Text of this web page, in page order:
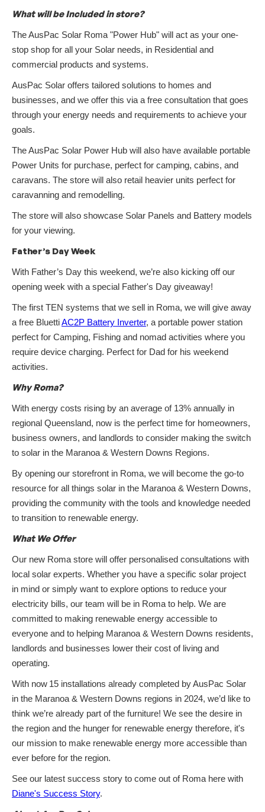
What will be Included in store?
The AusPac Solar Roma "Power Hub" will act as your one-
stop shop for all your Solar needs, in Residential and
commercial products and systems.
AusPac Solar offers tailored solutions to homes and
businesses, and we offer this via a free consultation that goes
through your energy needs and requirements to achieve your
goals.
The AusPac Solar Power Hub will also have available portable
Power Units for purchase, perfect for camping, cabins, and
caravans. The store will also retail heavier units perfect for
caravanning and remodelling.
The store will also showcase Solar Panels and Battery models
for your viewing.
Father’s Day Week
With Father’s Day this weekend, we’re also kicking off our
opening week with a special Father's Day giveaway!
The first TEN systems that we sell in Roma, we will give away
a free BluettiAC2P Battery Inverter, a portable power station
perfect for Camping, Fishing and nomad activities where you
require device charging. Perfect for Dad for his weekend
activities.
Why Roma?
With energy costs rising by an average of 13% annually in
regional Queensland, now is the perfect time for homeowners,
business owners, and landlords to consider making the switch
to solar in the Maranoa & Western Downs Regions.
By opening our storefront in Roma, we will become the go-to
resource for all things solar in the Maranoa & Western Downs,
providing the community with the tools and knowledge needed
to transition to renewable energy.
What We Offer
Our new Roma store will offer personalised consultations with
local solar experts. Whether you have a specific solar project
in mind or simply want to explore options to reduce your
electricity bills, our team will be in Roma to help. We are
committed to making renewable energy accessible to
everyone and to helping Maranoa & Western Downs residents,
landlords and businesses lower their cost of living and
operating.
With now 15 installations already completed by AusPac Solar
in the Maranoa & Western Downs regions in 2024, we’d like to
think we’re already part of the furniture! We see the desire in
the region and the hunger for renewable energy therefore, it's
our mission to make renewable energy more accessible than
ever before for the region.
See our latest success story to come out of Roma here with
Diane's Success Story.